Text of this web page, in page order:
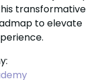
transformative
to elevate